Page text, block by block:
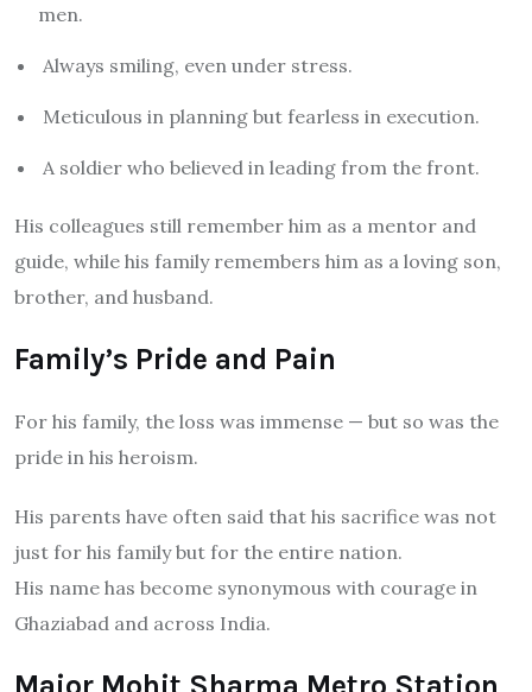
men.
Always smiling, even under stress.
Meticulous in planning but fearless in execution.
A soldier who believed in leading from the front.
His colleagues still remember him as a mentor and
guide, while his family remembers him as a loving son,
brother, and husband.
Family’s Pride and Pain
For his family, the loss was immense — but so was the
pride in his heroism.
His parents have often said that his sacrifice was not
just for his family but for the entire nation.
His name has become synonymous with courage in
Ghaziabad and across India.
Major Mohit Sharma Metro Station